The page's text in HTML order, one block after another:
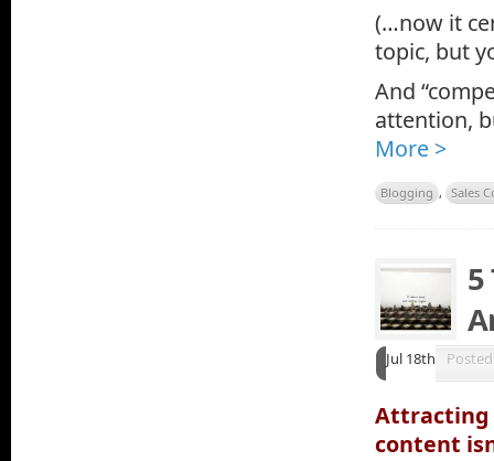
(…now it
topic, but
And
attention,
More >
Blogging , Sales
5
Jul 18th
Attracting
content